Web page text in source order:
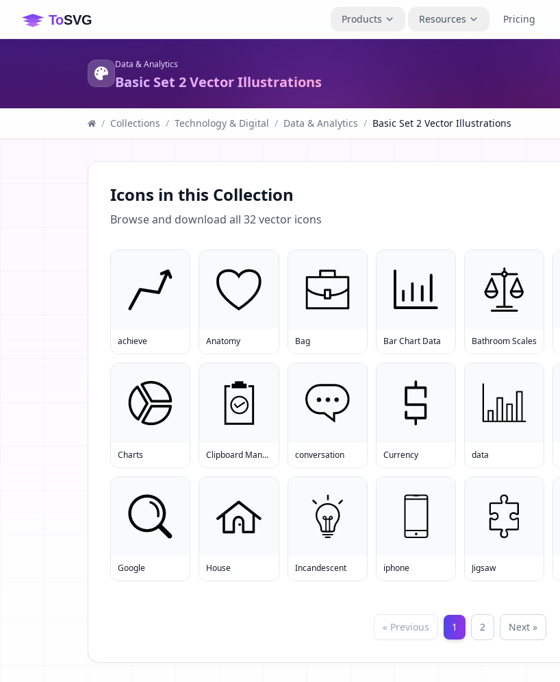
Products Resources Pricing
Data & Analytics
Basic Set 2 Vector Illustrations
/ Collections / Technology & Digital / Data & Analytics / Basic Set 2 Vector Illustrations
Icons in this Collection
Browse and download all 32vector icons
achieve Anatomy Bag Bar Chart Data Bathroom Scales
Charts Clipboard Manager conversation Currency data
Google House Incandescent iphone Jigsaw
« Previous 1 2 Next »